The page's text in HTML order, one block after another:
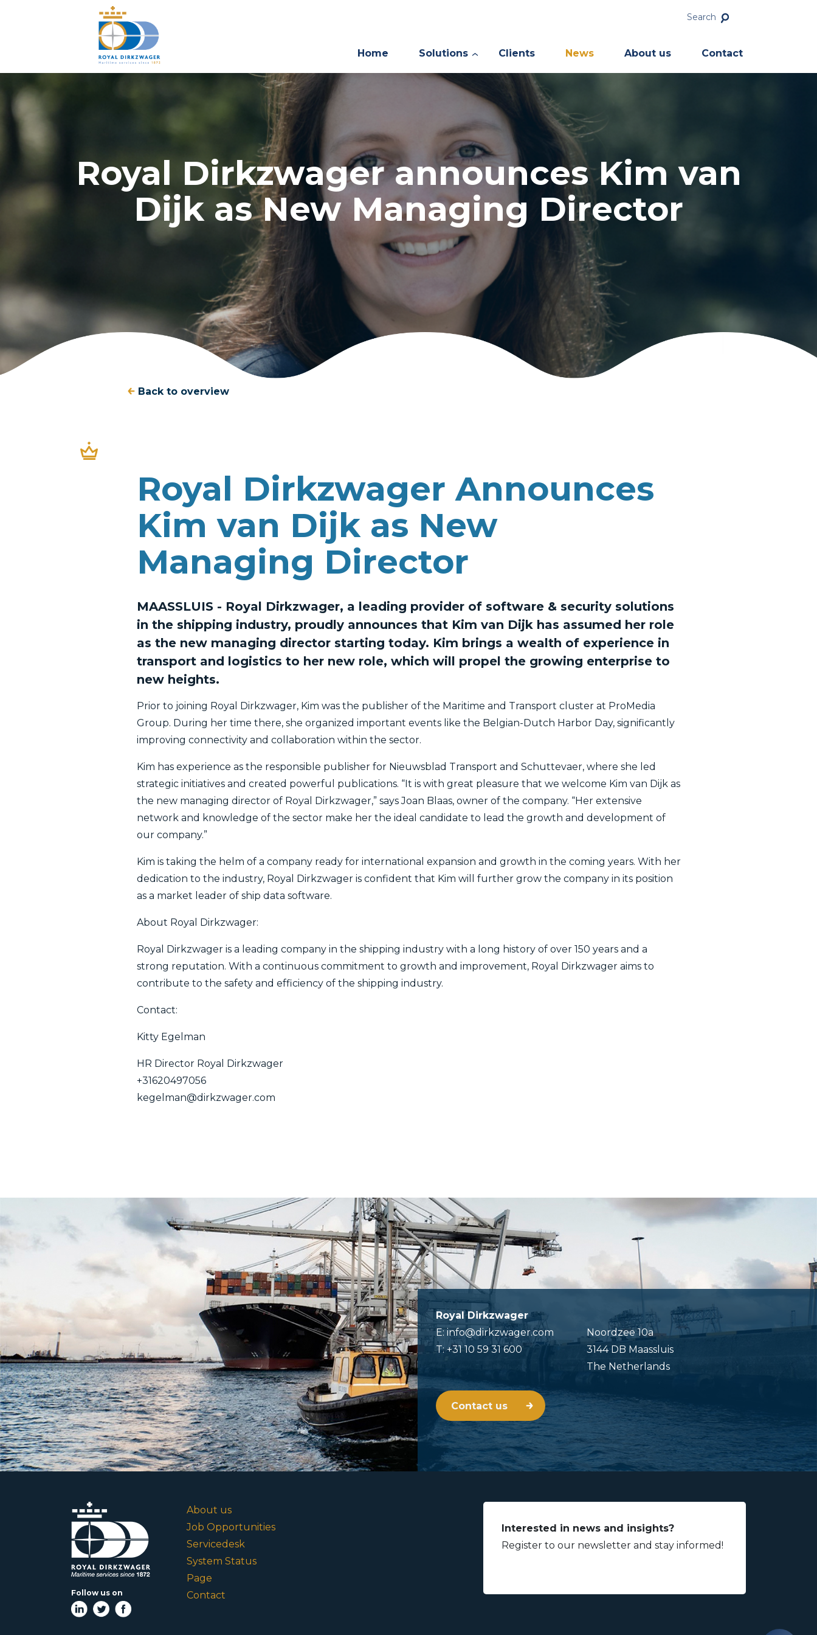
Search
Home Solutions Clients News About us Contact
Royal Dirkzwager announces Kim van
Dijk as New Managing Director
Back to overview
Royal Dirkzwager Announces
Kim van Dijk as New
Managing Director
MAASSLUIS - Royal Dirkzwager, a leading provider of software & security solutions
in the shipping industry, proudly announces that Kim van Dijk has assumed her role
as the new managing director starting today. Kim brings a wealth of experience in
transport and logistics to her new role, which will propel the growing enterprise to
new heights.
Prior to joining Royal Dirkzwager, Kim was the publisher of the Maritime and Transport cluster at ProMedia
Group. During her time there, she organized important events like the Belgian-Dutch Harbor Day, significantly
improving connectivity and collaboration within the sector.
Kim has experience as the responsible publisher for Nieuwsblad Transport and Schuttevaer, where she led
strategic initiatives and created powerful publications. “It is with great pleasure that we welcome Kim van Dijk as
the new managing director of Royal Dirkzwager,” says Joan Blaas, owner of the company. “Her extensive
network and knowledge of the sector make her the ideal candidate to lead the growth and development of
our company.”
Kim is taking the helm of a company ready for international expansion and growth in the coming years. With her
dedication to the industry, Royal Dirkzwager is confident that Kim will further grow the company in its position
as a market leader of ship data software.
About Royal Dirkzwager:
Royal Dirkzwager is a leading company in the shipping industry with a long history of over 150 years and a
strong reputation. With a continuous commitment to growth and improvement, Royal Dirkzwager aims to
contribute to the safety and efficiency of the shipping industry.
Contact:
Kitty Egelman
HR Director Royal Dirkzwager
+31620497056
kegelman@dirkzwager.com
Royal Dirkzwager
E: info@dirkzwager.com
T: +31 10 59 31 600
Noordzee 10a
3144 DB Maassluis
The Netherlands
Contact us
Follow us on
About us
Job Opportunities
Servicedesk
System Status
Page
Contact
Interested in news and insights?
Register to our newsletter and stay informed!